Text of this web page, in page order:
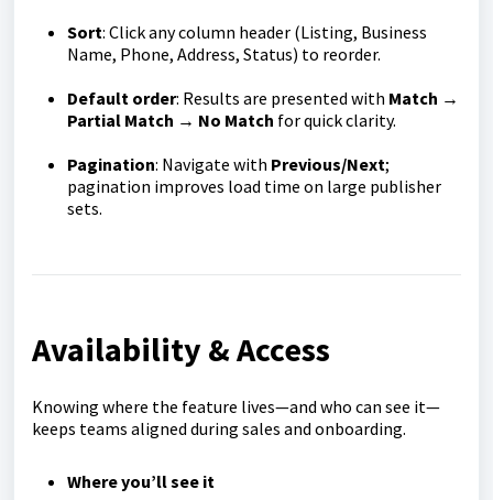
Sort: Click any column header (Listing, Business
Name, Phone, Address, Status) to reorder.
Default order: Results are presented with Match →
Partial Match → No Match for quick clarity.
Pagination: Navigate with Previous/Next;
pagination improves load time on large publisher
sets.
Availability & Access
Knowing where the feature lives—and who can see it—
keeps teams aligned during sales and onboarding.
Where you’ll see it